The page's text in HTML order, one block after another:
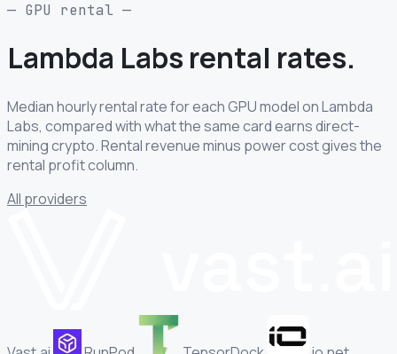
— GPU rental —
Lambda Labs rental rates.
Median hourly rental rate for each GPU model on Lambda
Labs, compared with what the same card earns direct-
mining crypto. Rental revenue minus power cost gives the
rental profit column.
All providers